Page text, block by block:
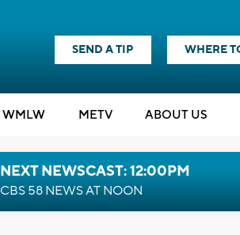
SEND A TIP WHERE
WMLW METV ABOUT US
NEXT NEWSCAST: 12:00PM
CBS 58 NEWS AT NOON